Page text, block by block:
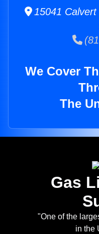
15041
We Cover
The
Gas
"One of the
in the